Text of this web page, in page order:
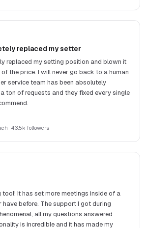
replaced my setter
replaced my setting position and blown it
the price. I will never go back to a human
service team has been absolutely
ton of requests and they fixed every single
· 43.5k followers
tool! It has set more meetings inside of a
before. The support I got during
all my questions answered
is incredible and it has made my